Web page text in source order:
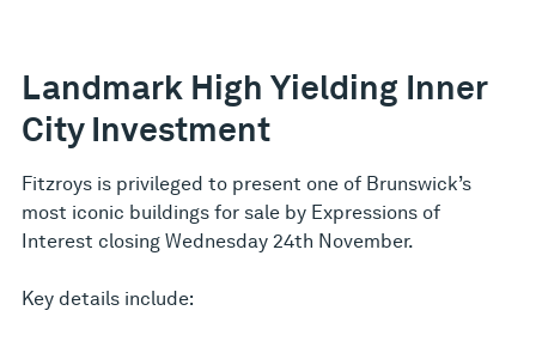
Landmark High Yielding Inner
City Investment
Fitzroys is privileged to present one of Brunswick’s
most iconic buildings for sale by Expressions of
Interest closing Wednesday 24th November.
Key details include: